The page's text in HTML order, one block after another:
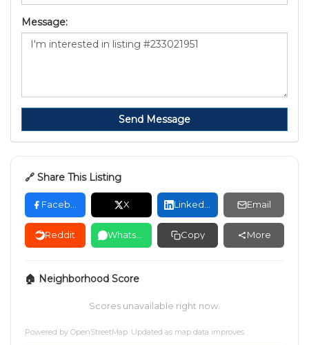
Message:
Send Message
🔗 Share This Listing
Facebook X LinkedIn Email
Reddit WhatsApp Copy More
🏠 Neighborhood Score
Scores unavailable right now.
Powered by OpenStreetMap. Updated as map data improves.